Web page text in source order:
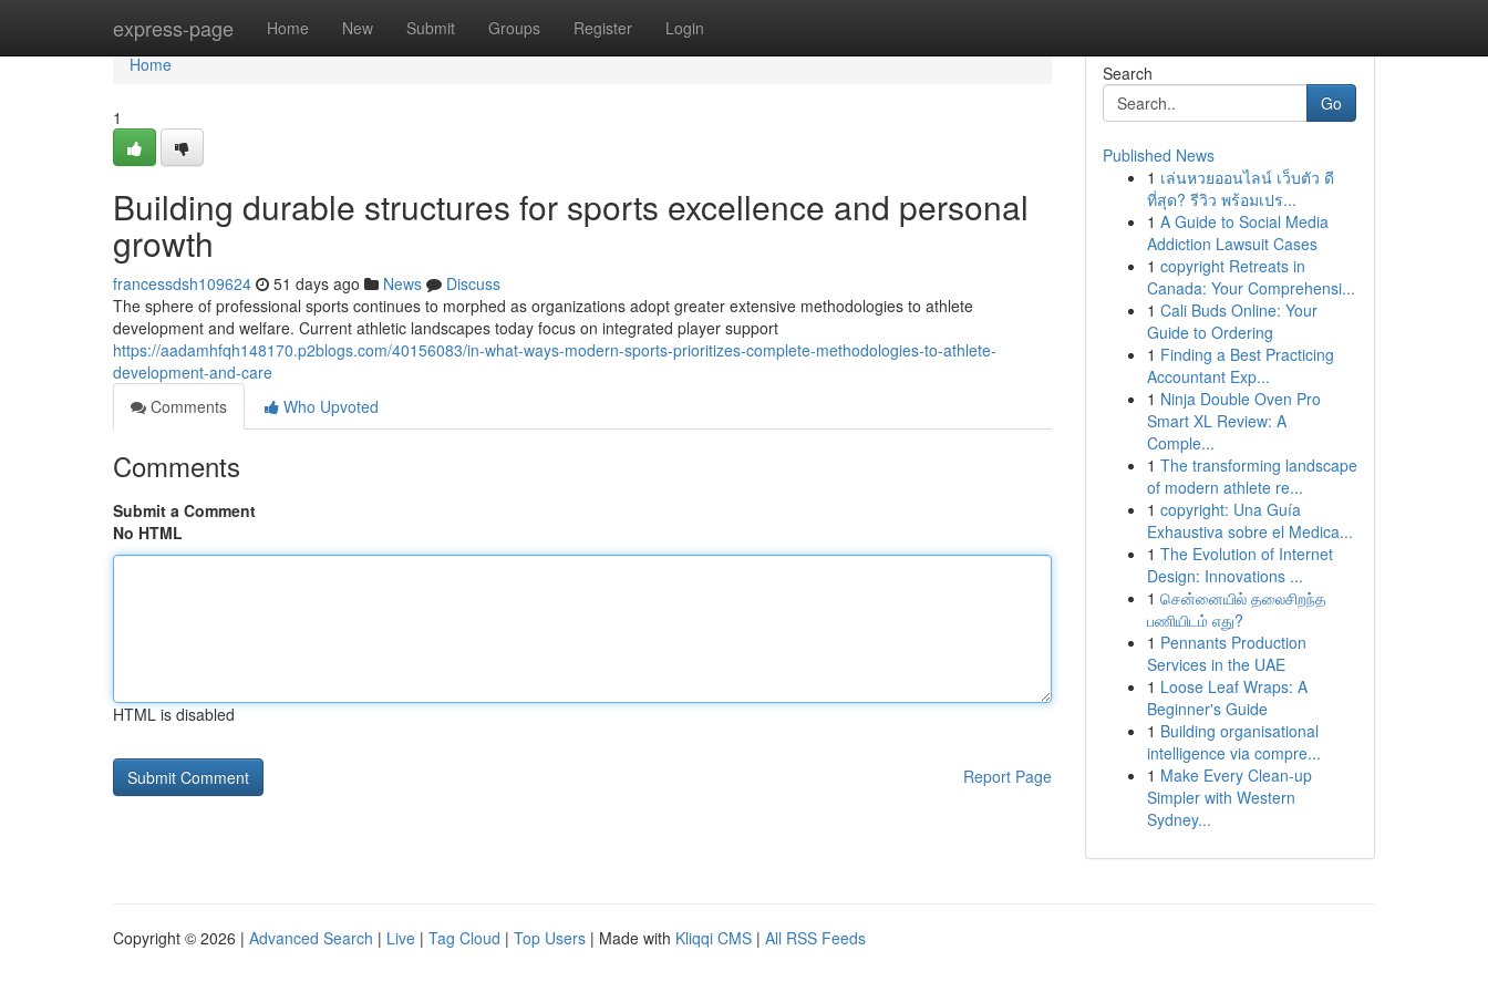
express-page Home New Submit Groups Register Login
Home
Home
1
Building durable structures for sports excellence and personal
growth
francessdsh109624 51 days ago News
Discuss
The sphere of professional sports continues to morphed as organizations adopt greater extensive methodologies to athlete
development and welfare. Current athletic landscapes today focus on integrated player support
https://aadamhfqh148170.p2blogs.com/40156083/in-what-ways-modern-sports-prioritizes-complete-methodologies-to-athlete-
development-and-care
Comments
Who Upvoted
Comments
Submit a Comment
No HTML
HTML is disabled
Report Page
Search
Go
Published News
1 เล่นหวยออนไลน์ เว็บตัว ดี
ที่สุด? รีวิว พร้อมเปร...
1 A Guide to Social Media
Addiction Lawsuit Cases
1 copyright Retreats in
Canada: Your Comprehensi...
1 Cali Buds Online: Your
Guide to Ordering
1 Finding a Best Practicing
Accountant Exp...
1 Ninja Double Oven Pro
Smart XL Review: A
Comple...
1 The transforming landscape
of modern athlete re...
1 copyright: Una Guía
Exhaustiva sobre el Medica...
1 The Evolution of Internet
Design: Innovations ...
1 சென்னையில் தலைசிறந்த
பணியிடம் எது?
1 Pennants Production
Services in the UAE
1 Loose Leaf Wraps: A
Beginner's Guide
1 Building organisational
intelligence via compre...
1 Make Every Clean-up
Simpler with Western
Sydney...
Copyright © 2026 | Advanced Search | Live | Tag Cloud | Top Users | Made with Kliqqi CMS | All RSS Feeds